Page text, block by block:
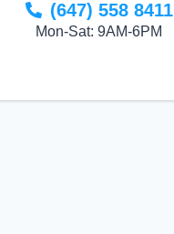
(647) 558 8411
Mon-Sat: 9AM-6PM